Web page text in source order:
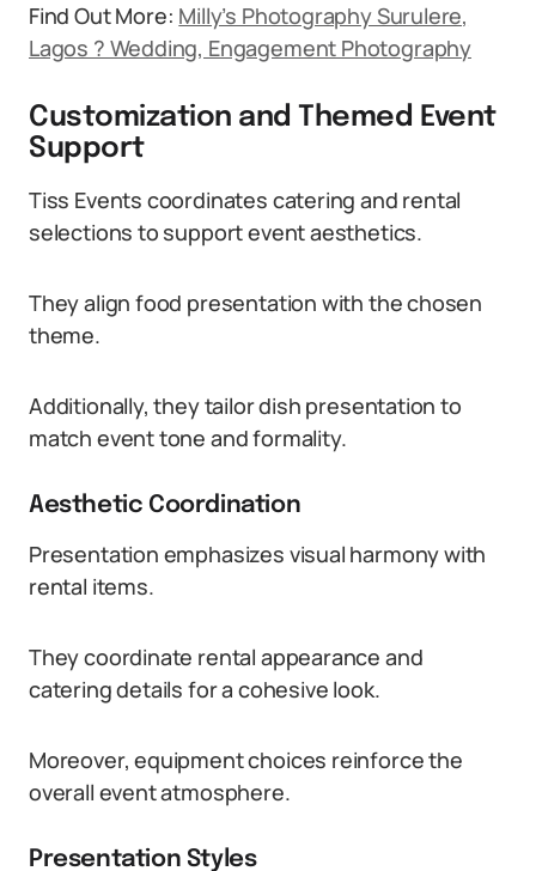
Find Out More: Milly’s Photography Surulere,
Lagos ? Wedding, Engagement Photography
Customization and Themed Event
Support
Tiss Events coordinates catering and rental
selections to support event aesthetics.
They align food presentation with the chosen
theme.
Additionally, they tailor dish presentation to
match event tone and formality.
Aesthetic Coordination
Presentation emphasizes visual harmony with
rental items.
They coordinate rental appearance and
catering details for a cohesive look.
Moreover, equipment choices reinforce the
overall event atmosphere.
Presentation Styles